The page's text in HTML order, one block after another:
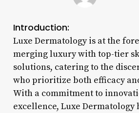
Introduction:
Luxe Dermatology is at the
merging luxury with top-tier
solutions, catering to the
who prioritize both efficacy
With a commitment to
excellence, Luxe Dermatology